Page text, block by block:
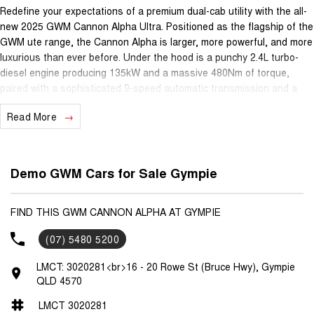
Redefine your expectations of a premium dual-cab utility with the all-
new 2025 GWM Cannon Alpha Ultra. Positioned as the flagship of the
GWM ute range, the Cannon Alpha is larger, more powerful, and more
luxurious than ever before. Under the hood is a punchy 2.4L turbo-
diesel engine producing 135kW and a massive 480Nm of torque,
paired with a sophisticated 9-speed automatic transmission and a
high-performance 4x4 system featuring both front and rear
differential locks for true go-anywhere capability.
access to the tray even when a trailer is hitched. Inside, the cabin
rivals high-end SUVs for comfort, boasting Nappa leather-accented
seats with heating, ventilation, and massage functions for both the
driver and front passenger. The technology suite is anchored by a
massive 14.6-inch high-definition touchscreen and a 12.3-inch digital
audio system and a wireless smartphone charging pad.
Read More
Demo GWM Cars for Sale Gympie
FIND THIS GWM CANNON ALPHA AT GYMPIE
(07) 5480 5200
LMCT: 3020281<br>16 - 20 Rowe St (Bruce Hwy), Gympie
QLD 4570
LMCT 3020281